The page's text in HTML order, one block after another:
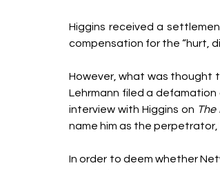
Higgins received a
compensation for the “hurt,
However, what was thought
Lehrmann filed a
interview with Higgins on The
name him as the
In order to deem whether